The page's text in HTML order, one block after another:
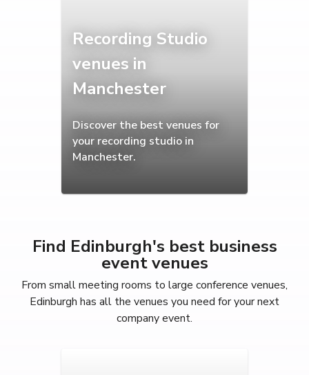
Recording Studio
venues in
Manchester
Discover the best venues for
your recording studio in
Manchester.
Find Edinburgh's best business
event venues
From small meeting rooms to large conference venues,
Edinburgh has all the venues you need for your next
company event.